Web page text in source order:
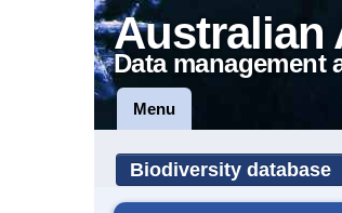
Australian
Data management
Menu
Biodiversity database